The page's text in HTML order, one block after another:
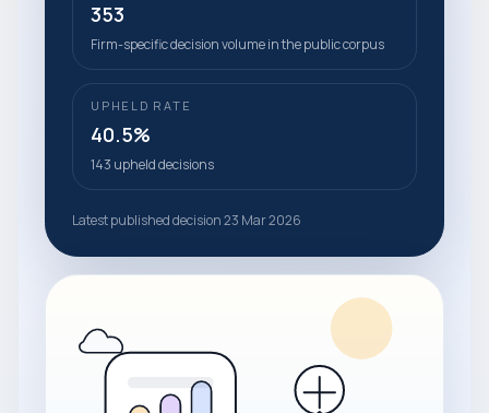
353
Firm-specific decision volume in the public corpus
UPHELD RATE
40.5%
143 upheld decisions
Latest published decision 23 Mar 2026